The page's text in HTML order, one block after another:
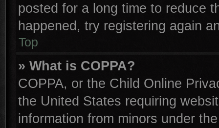
posted for a long time to reduce
happened, try registering again
Top
» What is COPPA?
COPPA, or the Child Online
the United States requiring
information from minors under